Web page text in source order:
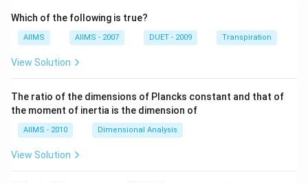
Which of the following is true?
AIIMS AIIMS - 2007 DUET - 2009 Transpiration
View Solution
The ratio of the dimensions of Plancks constant and that of
the moment of inertia is the dimension of
AIIMS - 2010 Dimensional Analysis
View Solution